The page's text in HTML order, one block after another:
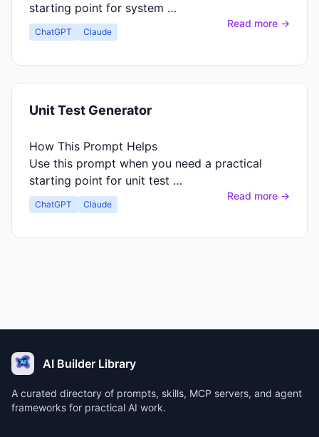
starting point for system …
ChatGPT Claude
Read more →
Unit Test Generator
How This Prompt Helps
Use this prompt when you need a practical
starting point for unit test …
ChatGPT Claude
Read more →
AI Builder Library
A curated directory of prompts, skills, MCP servers, and agent
frameworks for practical AI work.